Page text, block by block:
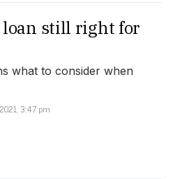
loan still right for
what to consider when
3:47 pm